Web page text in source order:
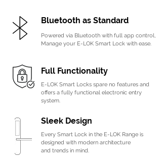
Bluetooth as Standard
Powered via Bluetooth with full app control,
Manage your E-LOK Smart Lock with ease.
Full Functionality
E-LOK Smart Locks spare no features and
offers a fully functional electronic entry
system.
Sleek Design
Every Smart Lock in the E-LOK Range is
designed with modern architecture
and trends in mind.